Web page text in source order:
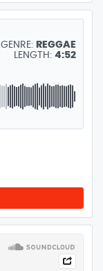
GENRE: REGGAE
LENGTH: 4:52